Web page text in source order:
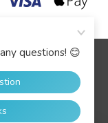
to collect data
described in our